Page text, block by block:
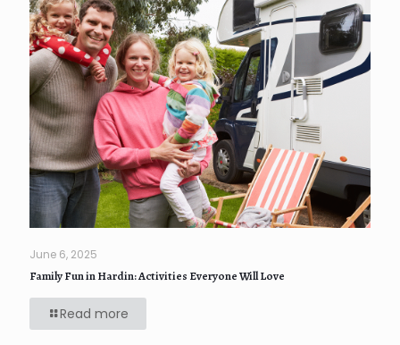
June 6, 2025
Family Fun in Hardin: Activities Everyone Will Love
Read more